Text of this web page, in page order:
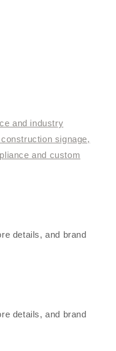
and industry
signage,
and custom
details, and brand
details, and brand